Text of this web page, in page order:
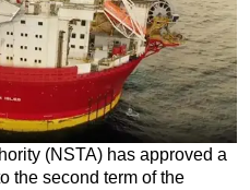
(NSTA) has approved a
the second term of the